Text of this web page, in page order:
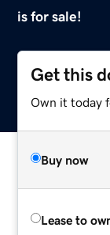
is for sale!
Get this
Own it today
Buy now
Lease to